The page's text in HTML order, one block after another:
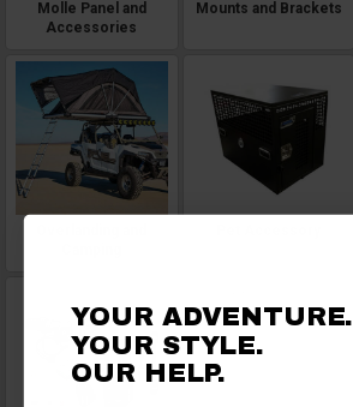
Molle Panel and
Accessories
Mounts and Brackets
YOUR ADVENTURE.
YOUR STYLE.
OUR HELP.